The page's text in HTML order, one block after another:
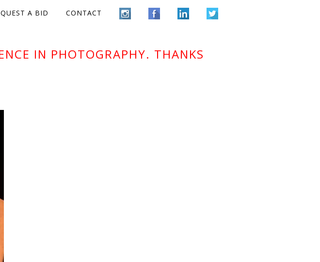
A BID CONTACT
IN PHOTOGRAPHY. THANKS